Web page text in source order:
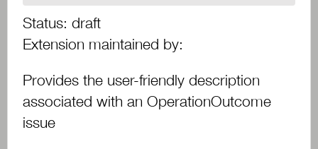
Status:draft
Extension maintained by:
Provides the user-friendly description
associated with an OperationOutcome
issue